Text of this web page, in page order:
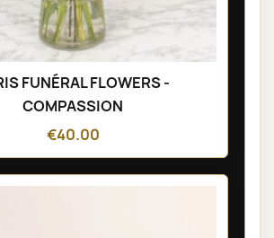
FUNÉRAL FLOWERS -
COMPASSION
€40.00